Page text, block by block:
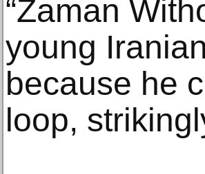
“Zaman
young
because he
loop,